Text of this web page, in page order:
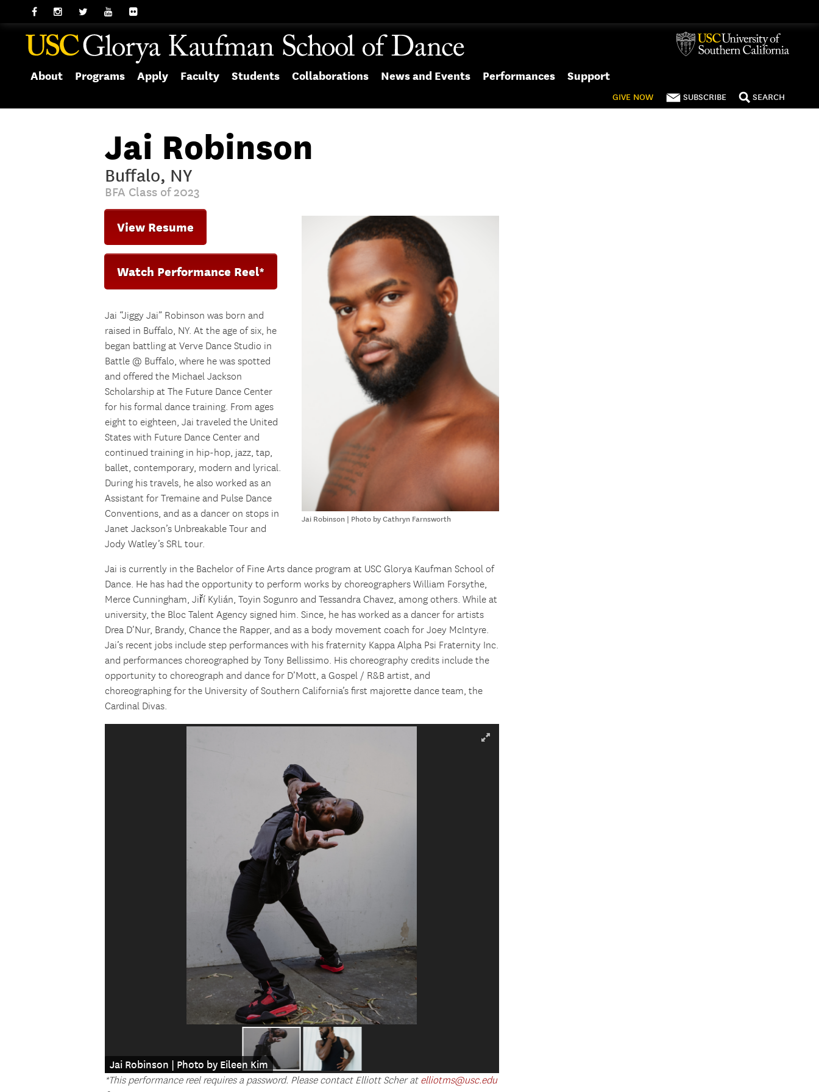
About Programs Apply Faculty Students Collaborations News and Events Performances Support
GIVE NOW SUBSCRIBE SEARCH
Jai Robinson
Buffalo, NY
BFA Class of 2023
Jai Robinson | Photo by Cathryn Farnsworth
View Resume
Watch Performance Reel*
Jai “Jiggy Jai” Robinson was born and
raised in Buffalo, NY. At the age of six, he
began battling at Verve Dance Studio in
Battle @ Buffalo, where he was spotted
and offered the Michael Jackson
Scholarship at The Future Dance Center
for his formal dance training. From ages
eight to eighteen, Jai traveled the United
States with Future Dance Center and
continued training in hip-hop, jazz, tap,
ballet, contemporary, modern and lyrical.
During his travels, he also worked as an
Assistant for Tremaine and Pulse Dance
Conventions, and as a dancer on stops in
Janet Jackson’s Unbreakable Tour and
Jody Watley’s SRL tour.
Jai is currently in the Bachelor of Fine Arts dance program at USC Glorya Kaufman School of
Dance. He has had the opportunity to perform works by choreographers William Forsythe,
Merce Cunningham, Jiří Kylián, Toyin Sogunro and Tessandra Chavez, among others. While at
university, the Bloc Talent Agency signed him. Since, he has worked as a dancer for artists
Drea D’Nur, Brandy, Chance the Rapper, and as a body movement coach for Joey McIntyre.
Jai’s recent jobs include step performances with his fraternity Kappa Alpha Psi Fraternity Inc.
and performances choreographed by Tony Bellissimo. His choreography credits include the
opportunity to choreograph and dance for D’Mott, a Gospel / R&B artist, and
choreographing for the University of Southern California’s first majorette dance team, the
Cardinal Divas.
Jai Robinson | Photo by Eileen Kim
*This performance reel requires a password. Please contact Elliott Scher at elliotms@usc.edu